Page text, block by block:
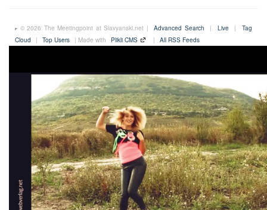
© 2026 The Meetingpoint at Slavyanski.net | Advanced Search | Live |
Tag
Cloud
| Top Users | Made with Plikli CMS | All RSS Feeds